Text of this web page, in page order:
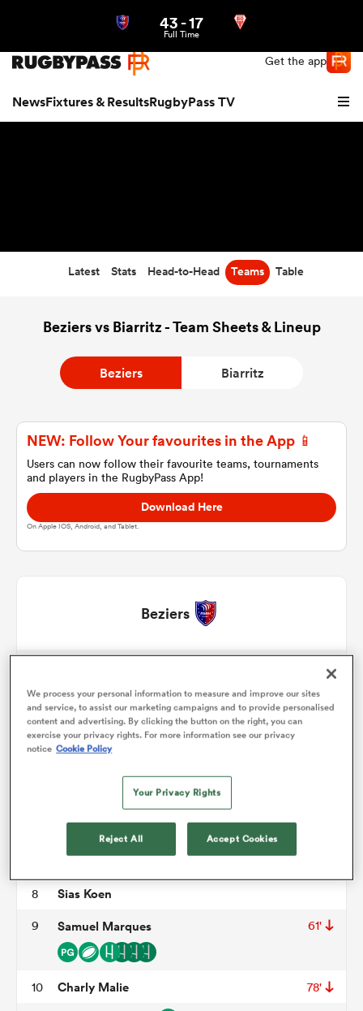
Get the app
NewsFixtures & ResultsRugbyPass TV
43-17
Full Time
Latest Stats Head-to-Head Teams Table
Beziers vs Biarritz - Team Sheets & Lineup
Beziers Biarritz
NEW: Follow Your favourites in the App 📱
Users can now follow their favourite teams, tournaments
and players in the RugbyPass App!
Download Here
On Apple IOS, Android, and Tablet.
Beziers
2 Yanis Boulassel 58'
3 Christian Judge
William Van Bost
Baptiste Abescat 56'
8 Sias Koen
9 Samuel Marques 61'
10 Charly Malie 78'
We process your personal information to measure and improve our sites
and service, to assist our marketing campaigns and to provide personalised
content and advertising. By clicking the button on the right, you can
exercise your privacy rights. For more information see our privacy
notice Cookie Policy
Your Privacy Rights
Reject All Accept Cookies